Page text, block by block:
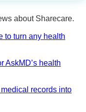
about Sharecare.
to turn any health
AskMD’s health
records into